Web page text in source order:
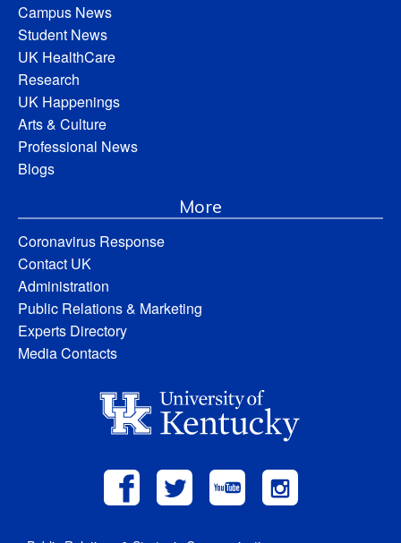
Campus News
Student News
UK HealthCare
Research
UK Happenings
Arts & Culture
Professional News
Blogs
More
Coronavirus Response
Contact UK
Administration
Public Relations & Marketing
Experts Directory
Media Contacts